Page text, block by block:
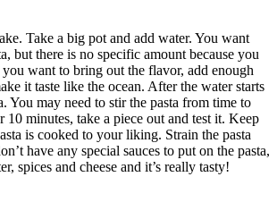
Take a big pot and add water. You want
but there is no specific amount because you
want to bring out the flavor, add enough
it taste like the ocean. After the water starts
You may need to stir the pasta from time to
10 minutes, take a piece out and test it. Keep
is cooked to your liking. Strain the pasta
have any special sauces to put on the pasta,
spices and cheese and it’s really tasty!